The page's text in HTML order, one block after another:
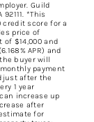
Guild
*This
score for a
price of
of $14,000 and
APR) and
buyer will
payment
after the
1 year
increase up
after
for